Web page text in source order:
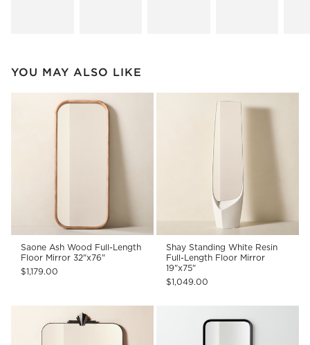
YOU MAY ALSO LIKE
Saone Ash Wood Full-Length
Floor Mirror 32"x76"
$1,179.00
Shay Standing White Resin
Full-Length Floor Mirror
19"x75"
$1,049.00